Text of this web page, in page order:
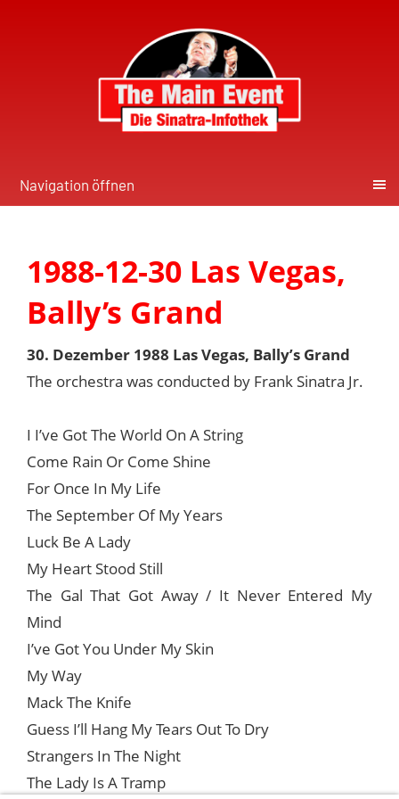
Navigation öffnen
1988-12-30 Las Vegas,
Bally’s Grand
30. Dezember 1988 Las Vegas, Bally’s Grand
The orchestra was conducted by Frank Sinatra Jr.
I I’ve Got The World On A String
Come Rain Or Come Shine
For Once In My Life
The September Of My Years
Luck Be A Lady
My Heart Stood Still
The Gal That Got Away / It Never Entered My
Mind
I’ve Got You Under My Skin
My Way
Mack The Knife
Guess I’ll Hang My Tears Out To Dry
Strangers In The Night
The Lady Is A Tramp